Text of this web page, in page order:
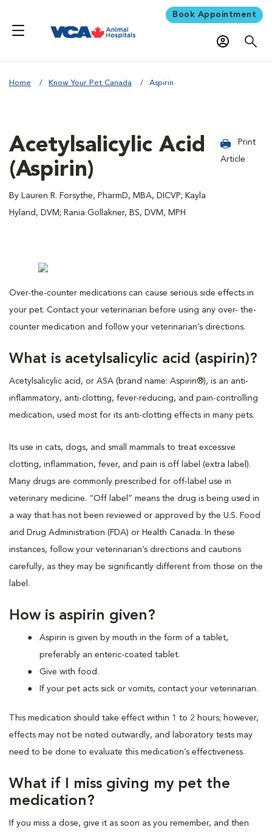
Book Appointment
Home Know Your Pet Canada Aspirin
Acetylsalicylic Acid
(Aspirin)
By Lauren R. Forsythe, PharmD, MBA, DICVP; Kayla
Hyland, DVM; Rania Gollakner, BS, DVM, MPH
Print
Article
Over-the-counter medications can cause serious side effects in
your pet. Contact your veterinarian before using any over- the-
counter medication and follow your veterinarian’s directions.
What is acetylsalicylic acid (aspirin)?
Acetylsalicylic acid, or ASA (brand name: Aspirin®), is an anti-
inflammatory, anti-clotting, fever-reducing, and pain-controlling
medication, used most for its anti-clotting effects in many pets.
Its use in cats, dogs, and small mammals to treat excessive
clotting, inflammation, fever, and pain is off label (extra label).
Many drugs are commonly prescribed for off-label use in
veterinary medicine. “Off label” means the drug is being used in
a way that has not been reviewed or approved by the U.S. Food
and Drug Administration (FDA) or Health Canada. In these
instances, follow your veterinarian’s directions and cautions
carefully, as they may be significantly different from those on the
label.
How is aspirin given?
Aspirin is given by mouth in the form of a tablet,
preferably an enteric-coated tablet.
Give with food.
If your pet acts sick or vomits, contact your veterinarian.
This medication should take effect within 1 to 2 hours; however,
effects may not be noted outwardly, and laboratory tests may
need to be done to evaluate this medication’s effectiveness.
What if I miss giving my pet the
medication?
If you miss a dose, give it as soon as you remember, and then